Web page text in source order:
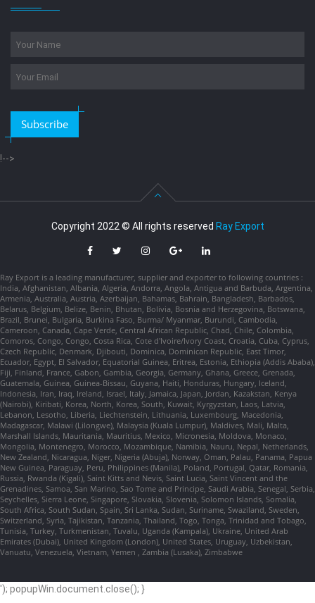
Subscribe
!-->
Copyright 2022 © All rights reserved Ray Export
Ray Export is a leading manufacturer, supplier and exporter to following countries :
India, Afghanistan, Albania, Algeria, Andorra, Angola, Antigua and Barbuda, Argentina,
Armenia, Australia, Austria, Azerbaijan, Bahamas, Bahrain, Bangladesh, Barbados,
Belarus, Belgium, Belize, Benin, Bhutan, Bolivia, Bosnia and Herzegovina, Botswana,
Brazil, Brunei, Bulgaria, Burkina Faso, Burma/ Myanmar, Burundi, Cambodia,
Cameroon, Canada, Cape Verde, Central African Republic, Chad, Chile, Colombia,
Comoros, Congo, Congo, Costa Rica, Cote d'Ivoire/Ivory Coast, Croatia, Cuba, Cyprus,
Czech Republic, Denmark, Djibouti, Dominica, Dominican Republic, East Timor,
Ecuador, Egypt, El Salvador, Equatorial Guinea, Eritrea, Estonia, Ethiopia (Addis Ababa),
Fiji, Finland, France, Gabon, Gambia, Georgia, Germany, Ghana, Greece, Grenada,
Guatemala, Guinea, Guinea-Bissau, Guyana, Haiti, Honduras, Hungary, Iceland,
Indonesia, Iran, Iraq, Ireland, Israel, Italy, Jamaica, Japan, Jordan, Kazakstan, Kenya
(Nairobi), Kiribati, Korea, North, Korea, South, Kuwait, Kyrgyzstan, Laos, Latvia,
Lebanon, Lesotho, Liberia, Liechtenstein, Lithuania, Luxembourg, Macedonia,
Madagascar, Malawi (Lilongwe), Malaysia (Kuala Lumpur), Maldives, Mali, Malta,
Marshall Islands, Mauritania, Mauritius, Mexico, Micronesia, Moldova, Monaco,
Mongolia, Montenegro, Morocco, Mozambique, Namibia, Nauru, Nepal, Netherlands,
New Zealand, Nicaragua, Niger, Nigeria (Abuja), Norway, Oman, Palau, Panama, Papua
New Guinea, Paraguay, Peru, Philippines (Manila), Poland, Portugal, Qatar, Romania,
Russia, Rwanda (Kigali), Saint Kitts and Nevis, Saint Lucia, Saint Vincent and the
Grenadines, Samoa, San Marino, Sao Tome and Principe, Saudi Arabia, Senegal, Serbia,
Seychelles, Sierra Leone, Singapore, Slovakia, Slovenia, Solomon Islands, Somalia,
South Africa, South Sudan, Spain, Sri Lanka, Sudan, Suriname, Swaziland, Sweden,
Switzerland, Syria, Tajikistan, Tanzania, Thailand, Togo, Tonga, Trinidad and Tobago,
Tunisia, Turkey, Turkmenistan, Tuvalu, Uganda (Kampala), Ukraine, United Arab
Emirates (Dubai), United Kingdom (London), United States, Uruguay, Uzbekistan,
Vanuatu, Venezuela, Vietnam, Yemen , Zambia (Lusaka), Zimbabwe
'); popupWin.document.close(); }